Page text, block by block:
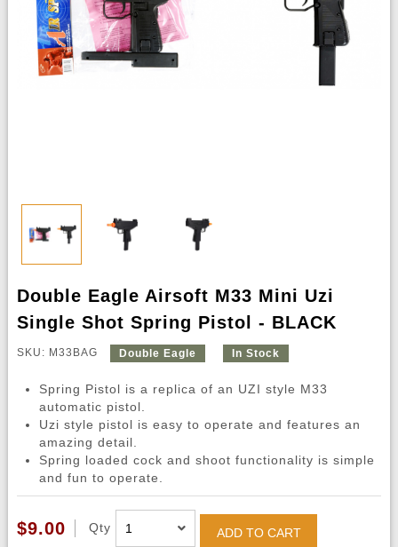
Double Eagle Airsoft M33 Mini Uzi
Single Shot Spring Pistol - BLACK
SKU: M33BAG Double Eagle In Stock
Spring Pistol is a replica of an UZI style M33
automatic pistol.
Uzi style pistol is easy to operate and features an
amazing detail.
Spring loaded cock and shoot functionality is simple
and fun to operate.
$9.00 Qty ADD TO CART